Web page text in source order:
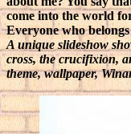
come into the world
Everyone who
A unique slideshow
cross, the crucifixion,
theme, wallpaper,